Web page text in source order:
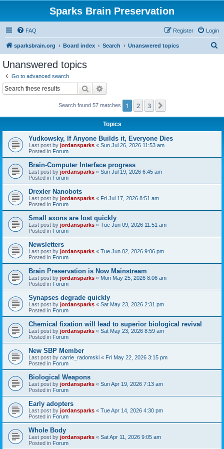
Sparks Brain Preservation
FAQ Login
Register
sparksbrain.org Board index Search Unanswered topics
Unanswered topics
Go to advanced search
Search
Search found 57 matches 1 2 3
Topics
Yudkowsky, If Anyone Builds it, Everyone Dies
Last post by jordansparks « Sun Jul 26, 2026 11:53 am
Posted in Forum
Brain-Computer Interface progress
Last post by jordansparks « Sun Jul 19, 2026 6:45 am
Posted in Forum
Drexler Nanobots
Last post by jordansparks « Fri Jul 17, 2026 8:51 am
Posted in Forum
Small axons are lost quickly
Last post by jordansparks « Tue Jun 09, 2026 11:51 am
Posted in Forum
Newsletters
Last post by jordansparks « Tue Jun 02, 2026 9:06 pm
Posted in Forum
Brain Preservation is Now Mainstream
Last post by jordansparks « Mon May 25, 2026 8:06 am
Posted in Forum
Synapses degrade quickly
Last post by jordansparks « Sat May 23, 2026 2:31 pm
Posted in Forum
Chemical fixation will lead to superior biological revival
Last post by jordansparks « Sat May 23, 2026 8:59 am
Posted in Forum
New SBP Member
Last post by carrie_radomski « Fri May 22, 2026 3:15 pm
Posted in Forum
Biological Weapons
Last post by jordansparks « Sun Apr 19, 2026 7:13 am
Posted in Forum
Early adopters
Last post by jordansparks « Tue Apr 14, 2026 4:30 pm
Posted in Forum
Whole Body
Last post by jordansparks « Sat Apr 11, 2026 9:05 am
Posted in Forum